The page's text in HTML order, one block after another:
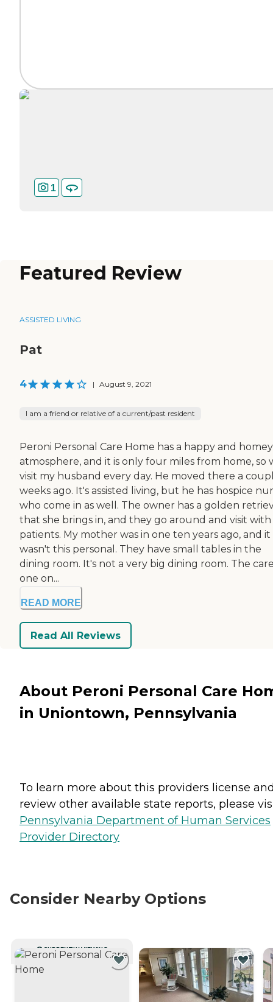
1
Featured Review
ASSISTED LIVING
Pat
4 | August 9, 2021
I am a friend or relative of a current/past resident
Peroni Personal Care Home has a happy and homey
atmosphere, and it is only four miles from home, so
visit my husband every day. He moved there a
weeks ago. It's assisted living, but he has hospice
who come in as well. The owner has a golden
that she brings in, and they go around and visit
patients. My mother was in one ten years ago, and it
wasn't this personal. They have small tables in the
dining room. It's not a very big dining room. The
one on...
READ MORE
Read All Reviews
About Peroni Personal Care
in Uniontown, Pennsylvania
To learn more about this providers license
review other available state reports, please
Pennsylvania Department of Human Services
Provider Directory
Consider Nearby Options
CURRENTLY VIEWING